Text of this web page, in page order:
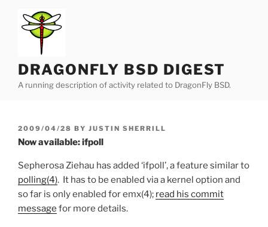
content
DRAGONFLY BSD DIGEST
A running description of activity related to DragonFly BSD.
POSTED
ON
2009/04/28 BY JUSTIN SHERRILL
Now available: ifpoll
Sepherosa Ziehau has added ‘ifpoll’, a feature similar to
polling(4). It has to be enabled via a kernel option and
so far is only enabled for emx(4); read his commit
message for more details.